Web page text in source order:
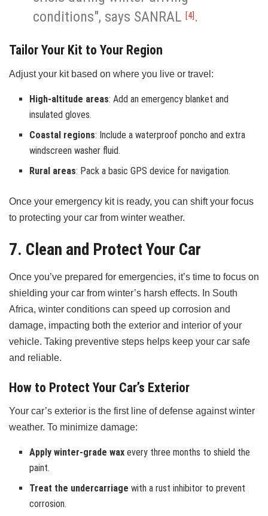
conditions", says SANRAL [4] .
Tailor Your Kit to Your Region
Adjust your kit based on where you live or travel:
High-altitude areas: Add an emergency blanket and
insulated gloves.
Coastal regions: Include a waterproof poncho and extra
windscreen washer fluid.
Rural areas: Pack a basic GPS device for navigation.
Once your emergency kit is ready, you can shift your focus
to protecting your car from winter weather.
7. Clean and Protect Your Car
Once you’ve prepared for emergencies, it’s time to focus on
shielding your car from winter’s harsh effects. In South
Africa, winter conditions can speed up corrosion and
damage, impacting both the exterior and interior of your
vehicle. Taking preventive steps helps keep your car safe
and reliable.
How to Protect Your Car’s Exterior
Your car’s exterior is the first line of defense against winter
weather. To minimize damage:
Apply winter-grade wax every three months to shield the
paint.
Treat the undercarriage with a rust inhibitor to prevent
corrosion.